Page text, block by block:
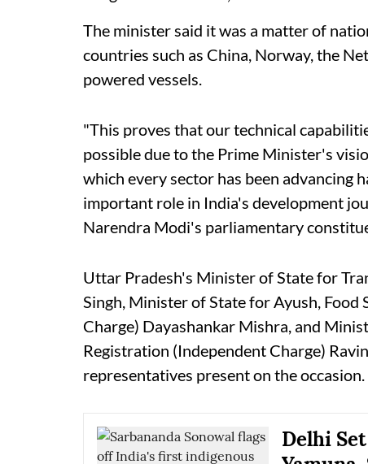
The minister said it was a matter of
countries such as China, Norway, the
powered vessels.
"This proves that our technical
possible due to the Prime Minister's
which every sector has been advancing
important role in India's development
Narendra Modi's parliamentary
Uttar Pradesh's Minister of State for
Singh, Minister of State for Ayush,
Charge) Dayashankar Mishra, and
Registration (Independent Charge)
representatives present on the occasion.
Delhi